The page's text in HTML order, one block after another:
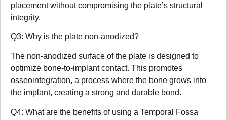
placement without compromising the plate’s structural
integrity.
Q3: Why is the plate non-anodized?
The non-anodized surface of the plate is designed to
optimize bone-to-implant contact. This promotes
osseointegration, a process where the bone grows into
the implant, creating a strong and durable bond.
Q4: What are the benefits of using a Temporal Fossa